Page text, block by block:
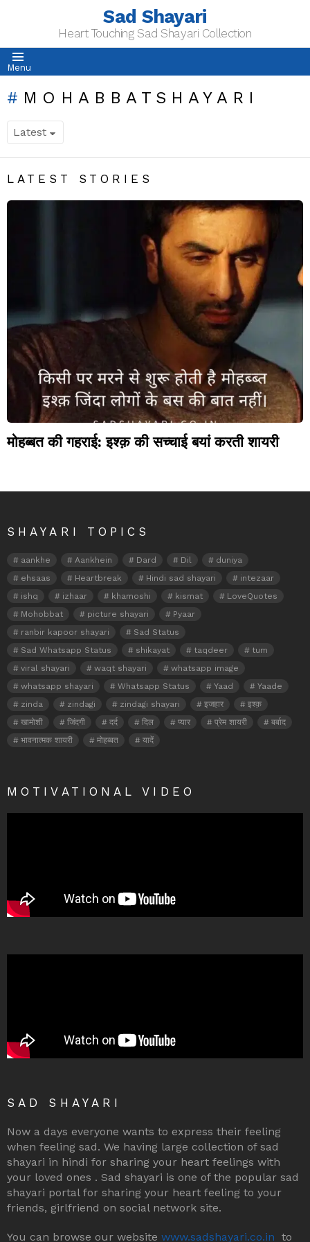
Sad Shayari
Heart Touching Sad Shayari Collection
Menu
MOHABBATSHAYARI
LATEST STORIES
मोहब्बत की गहराई: इश्क़ की सच्चाई बयां करती शायरी
SHAYARI TOPICS
aankhe Aankhein Dard Dil
duniya
ehsaas
Heartbreak Hindi sad shayari
intezaar
ishq
izhaar khamoshi kismat
LoveQuotes
Mohobbat
picture shayari
Pyaar
ranbir kapoor shayari
Sad Status
Sad Whatsapp Status
shikayat taqdeer
tum
viral shayari
waqt shayari
whatsapp image
whatsapp shayari
Whatsapp Status Yaad
Yaade
zinda
zindagi zindagi shayari इजहार
इश्क़
खामोशी
जिंदगी दर्द दिल प्यार प्रेम शायरी
बर्बाद
भावनात्मक शायरी
मोहब्बत यादें
MOTIVATIONAL VIDEO
SAD SHAYARI
Now a days everyone wants to express their feeling
when feeling sad. We having large collection of sad
shayari in hindi for sharing your heart feelings with
your loved ones . Sad shayari is one of the popular sad
shayari portal for sharing your heart feeling to your
friends, girlfriend on social network site.
You can browse our website www.sadshayari.co.in to